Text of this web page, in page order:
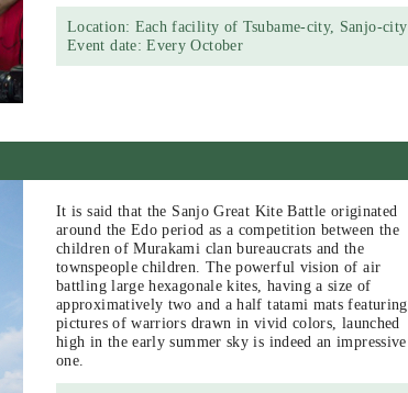
Location: Each facility of Tsubame-city, Sanjo-city
Event date: Every October
It is said that the Sanjo Great Kite Battle originated
around the Edo period as a competition between the
children of Murakami clan bureaucrats and the
townspeople children. The powerful vision of air
battling large hexagonale kites, having a size of
approximatively two and a half tatami mats featuring
pictures of warriors drawn in vivid colors, launched
high in the early summer sky is indeed an impressive
one.